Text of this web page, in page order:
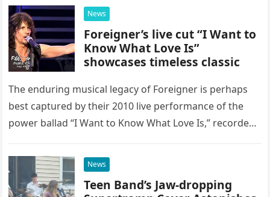
possessed…
News
Foreigner’s live cut “I Want to
Know What Love Is”
showcases timeless classic
The enduring musical legacy of Foreigner is perhaps
best captured by their 2010 live performance of the
power ballad “I Want to Know What Love Is,” recorded
News
Teen Band’s Jaw-dropping